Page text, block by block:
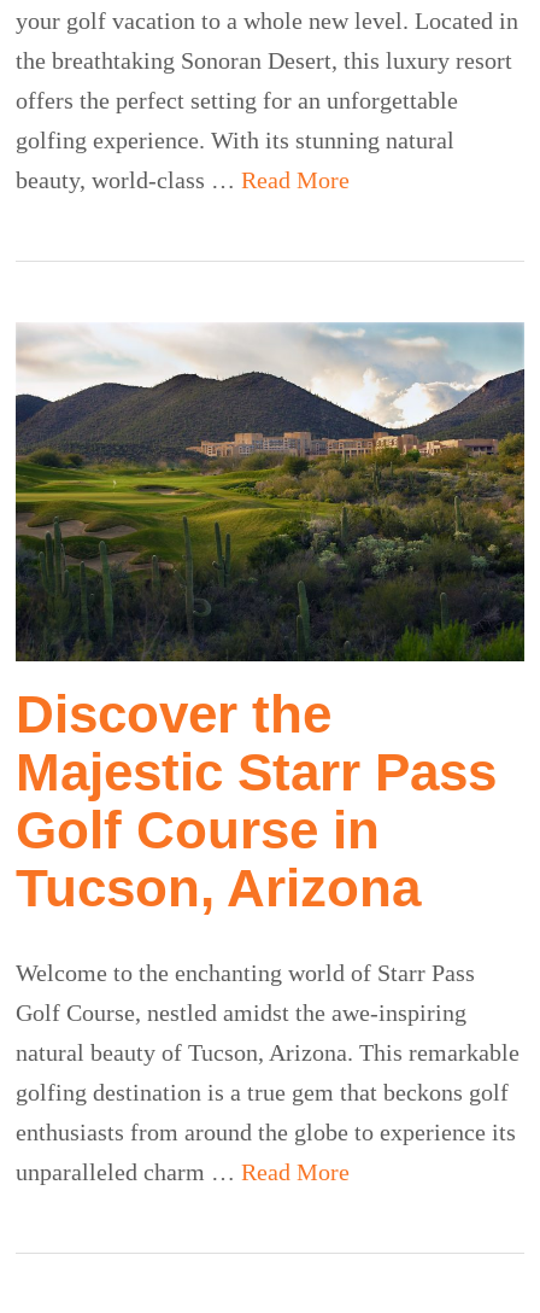
your golf vacation to a whole new level. Located in
the breathtaking Sonoran Desert, this luxury resort
offers the perfect setting for an unforgettable
golfing experience. With its stunning natural
beauty, world-class … Read More
Discover the
Majestic Starr Pass
Golf Course in
Tucson, Arizona
Welcome to the enchanting world of Starr Pass
Golf Course, nestled amidst the awe-inspiring
natural beauty of Tucson, Arizona. This remarkable
golfing destination is a true gem that beckons golf
enthusiasts from around the globe to experience its
unparalleled charm … Read More